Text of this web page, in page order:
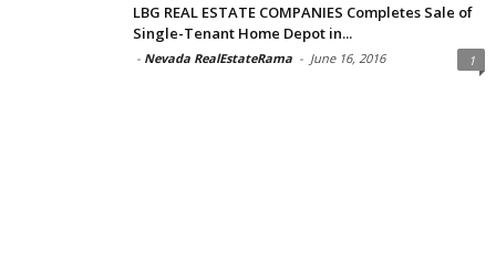
LBG REAL ESTATE COMPANIES Completes Sale of
Single-Tenant Home Depot in...
- Nevada RealEstateRama - June 16, 2016 1